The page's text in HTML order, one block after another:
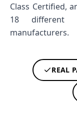
Class Certified,
18 different
manufacturers.
REAL